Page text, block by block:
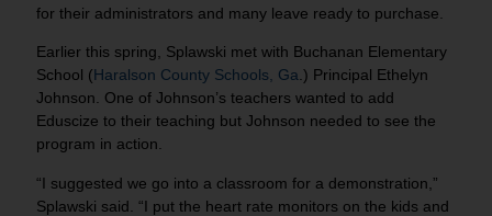
for their administrators and many leave ready to purchase.
Earlier this spring, Splawski met with Buchanan Elementary
School (Haralson County Schools, Ga.) Principal Ethelyn
Johnson. One of Johnson’s teachers wanted to add
Eduscize to their teaching but Johnson needed to see the
program in action.
“I suggested we go into a classroom for a demonstration,”
Splawski said. “I put the heart rate monitors on the kids and